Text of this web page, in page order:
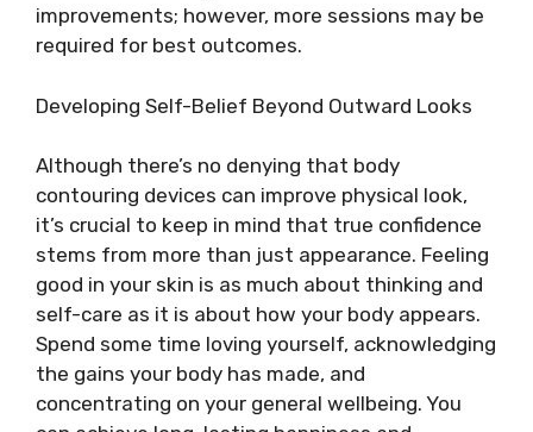
improvements; however, more sessions may be
required for best outcomes.
Developing Self-Belief Beyond Outward Looks
Although there’s no denying that body
contouring devices can improve physical look,
it’s crucial to keep in mind that true confidence
stems from more than just appearance. Feeling
good in your skin is as much about thinking and
self-care as it is about how your body appears.
Spend some time loving yourself, acknowledging
the gains your body has made, and
concentrating on your general wellbeing. You